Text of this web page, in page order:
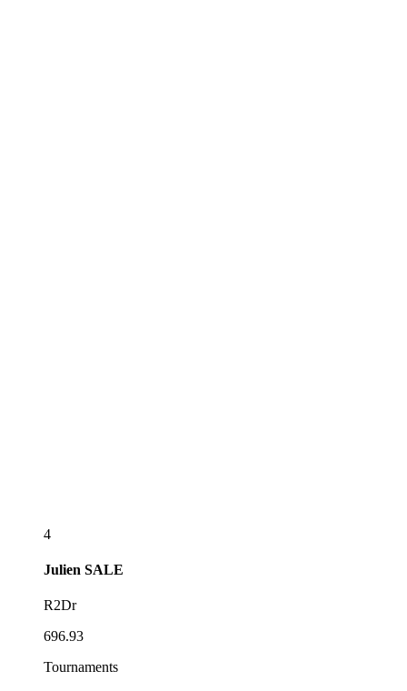
4
Julien SALE
R2Dr
696.93
Tournaments